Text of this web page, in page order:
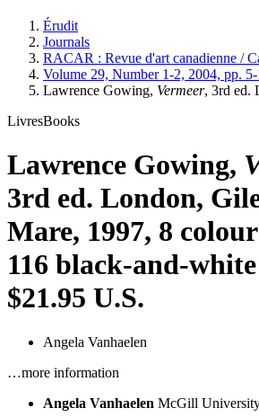
Érudit
Journals
RACAR : Revue d'art canadienne /
Volume 29, Number 1-2, 2004, pp.
Lawrence Gowing, Vermeer, 3rd ed.
LivresBooks
Lawrence Gowing,
3rd ed. London,
Mare, 1997, 8
116 black-and-
$21.95 U.S.
Angela Vanhaelen
…more information
Angela Vanhaelen McGill